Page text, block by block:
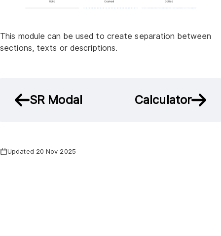
This module can be used to create separation between
sections, texts or descriptions.
SR Modal Calculator
Updated 20 Nov 2025